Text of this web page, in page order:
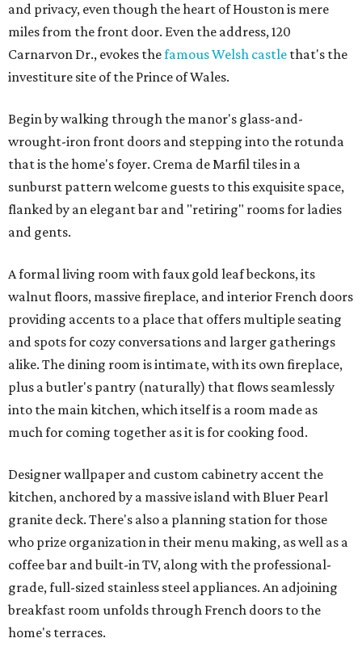
and privacy, even though the heart of Houston is mere
miles from the front door. Even the address, 120
Carnarvon Dr., evokes thefamous Welsh castle that's the
investiture site of the Prince of Wales.
Begin by walking through the manor's glass-and-
wrought-iron front doors and stepping into the rotunda
that is the home's foyer. Crema de Marfil tiles in a
sunburst pattern welcome guests to this exquisite space,
flanked by an elegant bar and "retiring" rooms for ladies
and gents.
A formal living room with faux gold leaf beckons, its
walnut floors, massive fireplace, and interior French doors
providing accents to a place that offers multiple seating
and spots for cozy conversations and larger gatherings
alike. The dining room is intimate, with its own fireplace,
plus a butler's pantry (naturally) that flows seamlessly
into the main kitchen, which itself is a room made as
much for coming together as it is for cooking food.
Designer wallpaper and custom cabinetry accent the
kitchen, anchored by a massive island with Bluer Pearl
granite deck. There's also a planning station for those
who prize organization in their menu making, as well as a
coffee bar and built-in TV, along with the professional-
grade, full-sized stainless steel appliances. An adjoining
breakfast room unfolds through French doors to the
home's terraces.